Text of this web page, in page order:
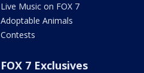
Live Music on FOX 7
Adoptable Animals
Contests
FOX 7 Exclusives